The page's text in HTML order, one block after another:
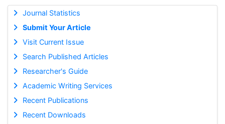
Journal Statistics
Submit Your Article
Visit Current Issue
Search Published Articles
Researcher's Guide
Academic Writing Services
Recent Publications
Recent Downloads